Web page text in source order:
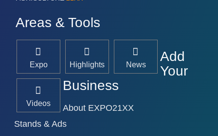
Areas & Tools
Expo Highlights News
Videos
Add
Your
Business
About EXPO21XX
Stands & Ads